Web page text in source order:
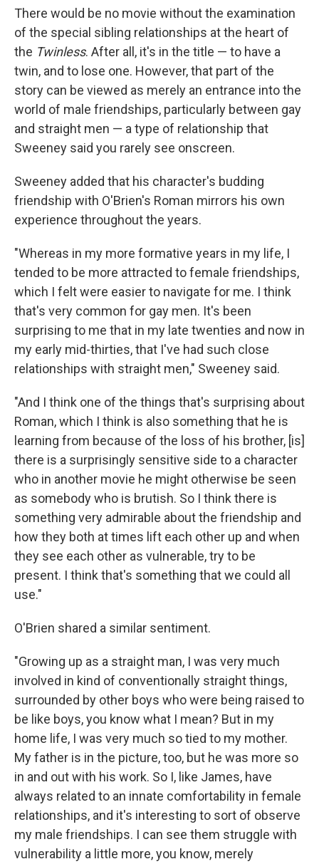
There would be no movie without the examination
of the special sibling relationships at the heart of
the Twinless. After all, it's in the title — to have a
twin, and to lose one. However, that part of the
story can be viewed as merely an entrance into the
world of male friendships, particularly between gay
and straight men — a type of relationship that
Sweeney said you rarely see onscreen.
Sweeney added that his character's budding
friendship with O'Brien's Roman mirrors his own
experience throughout the years.
"Whereas in my more formative years in my life, I
tended to be more attracted to female friendships,
which I felt were easier to navigate for me. I think
that's very common for gay men. It's been
surprising to me that in my late twenties and now in
my early mid-thirties, that I've had such close
relationships with straight men," Sweeney said.
"And I think one of the things that's surprising about
Roman, which I think is also something that he is
learning from because of the loss of his brother, [is]
there is a surprisingly sensitive side to a character
who in another movie he might otherwise be seen
as somebody who is brutish. So I think there is
something very admirable about the friendship and
how they both at times lift each other up and when
they see each other as vulnerable, try to be
present. I think that's something that we could all
use."
O'Brien shared a similar sentiment.
"Growing up as a straight man, I was very much
involved in kind of conventionally straight things,
surrounded by other boys who were being raised to
be like boys, you know what I mean? But in my
home life, I was very much so tied to my mother.
My father is in the picture, too, but he was more so
in and out with his work. So I, like James, have
always related to an innate comfortability in female
relationships, and it's interesting to sort of observe
my male friendships. I can see them struggle with
vulnerability a little more, you know, merely